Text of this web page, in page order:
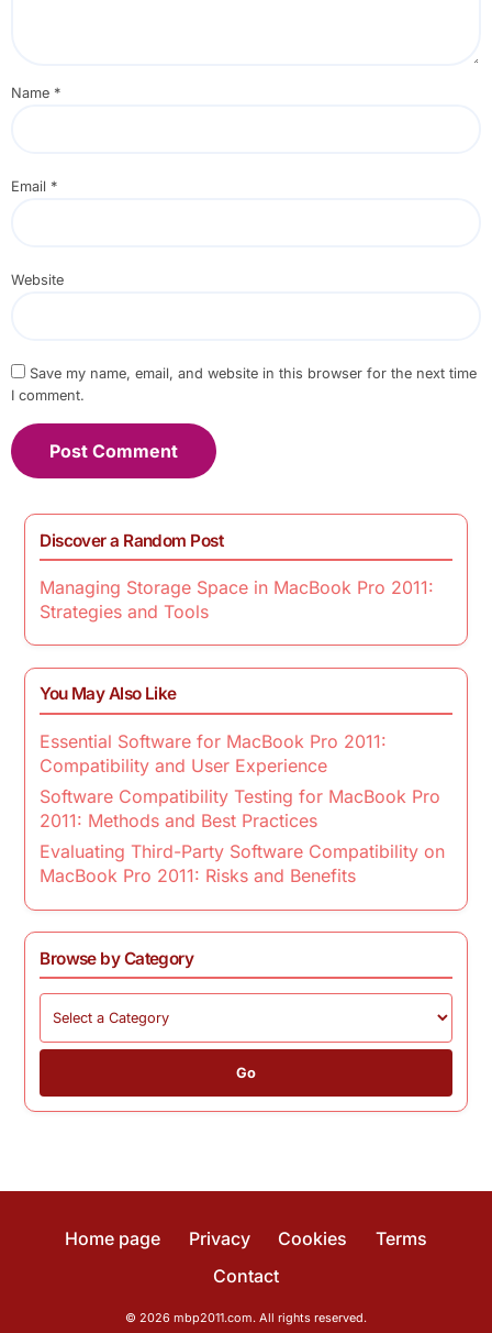
Name *
Email *
Website
Save my name, email, and website in this browser for the next time
I comment.
Discover a Random Post
Managing Storage Space in MacBook Pro 2011:
Strategies and Tools
You May Also Like
Essential Software for MacBook Pro 2011:
Compatibility and User Experience
Software Compatibility Testing for MacBook Pro
2011: Methods and Best Practices
Evaluating Third-Party Software Compatibility on
MacBook Pro 2011: Risks and Benefits
Browse by Category
Go
Home page Privacy Cookies
Terms
Contact
© 2026 mbp2011.com. All rights reserved.